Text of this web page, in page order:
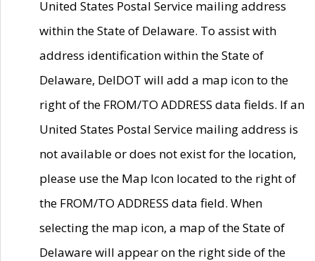
United States Postal Service mailing address
within the State of Delaware. To assist with
address identification within the State of
Delaware, DelDOT will add a map icon to the
right of the FROM/TO ADDRESS data fields. If an
United States Postal Service mailing address is
not available or does not exist for the location,
please use the Map Icon located to the right of
the FROM/TO ADDRESS data field. When
selecting the map icon, a map of the State of
Delaware will appear on the right side of the